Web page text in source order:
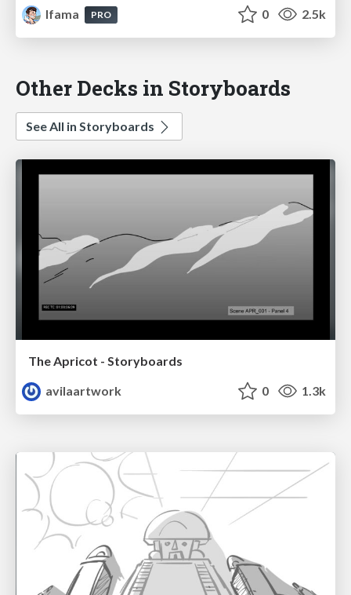
lfama
PRO 0 2.5k
Other Decks in Storyboards
See All in Storyboards
The Apricot - Storyboards
avilaartwork
0 1.3k